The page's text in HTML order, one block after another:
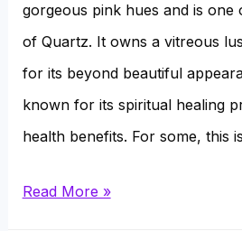
gorgeous pink hues and is one
of Quartz. It owns a vitreous
for its beyond beautiful
known for its spiritual healing
health benefits. For some, this
Can
Read More »